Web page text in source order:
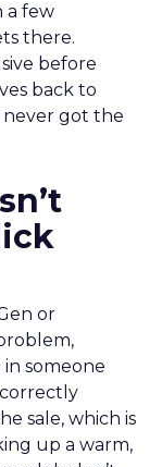
a few
there.
before
back to
never got the
or
someone
sale, which is
up a warm,